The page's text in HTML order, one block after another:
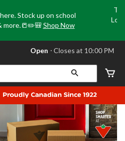
Stock up on school
more.📒✏️🎒 Shop Now
store
Leduc,
AB,
currently
Open,
at
at
10:00
Open ⋅ Closes at 10:00 PM